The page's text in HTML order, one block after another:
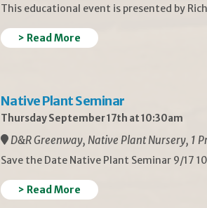
This educational event is presented by
> Read More
Native Plant Seminar
Thursday September 17th at 10:30am
D&R Greenway, Native Plant Nursery, 1
Save the Date Native Plant Seminar 9/17
> Read More